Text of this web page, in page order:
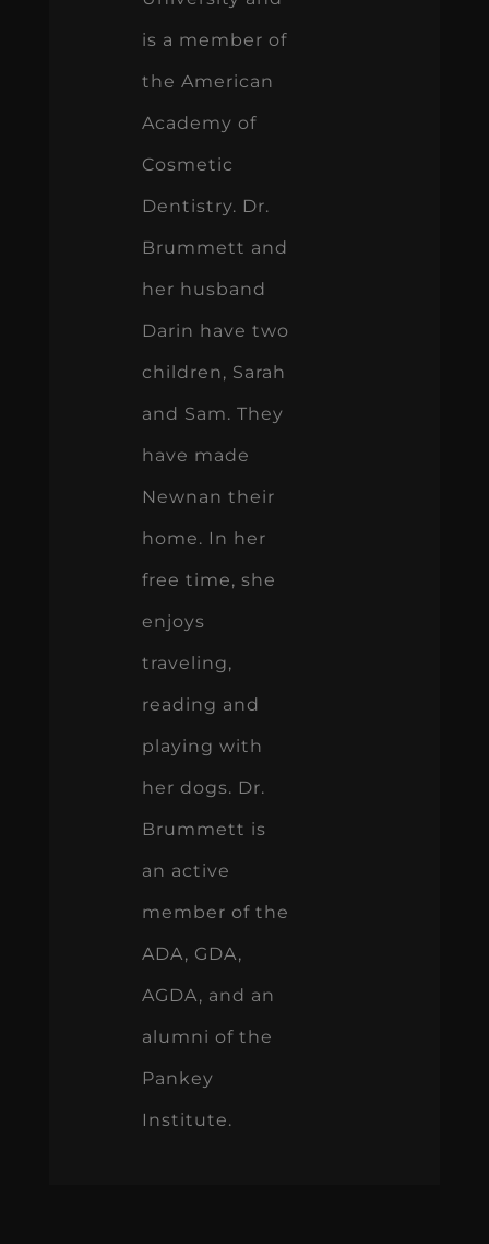
is a member of
the American
Academy of
Cosmetic
Dentistry. Dr.
Brummett and
her husband
Darin have two
children, Sarah
and Sam. They
have made
Newnan their
home. In her
free time, she
enjoys
traveling,
reading and
playing with
her dogs. Dr.
Brummett is
an active
member of the
ADA, GDA,
AGDA, and an
alumni of the
Pankey
Institute.